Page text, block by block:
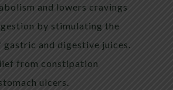
and lowers cravings
by stimulating the
gastric and digestive juices.
from constipation
ulcers.